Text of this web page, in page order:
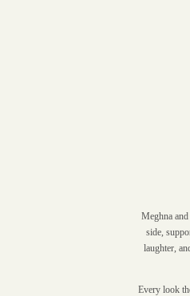
Meghna
side,
laughter,
Every look